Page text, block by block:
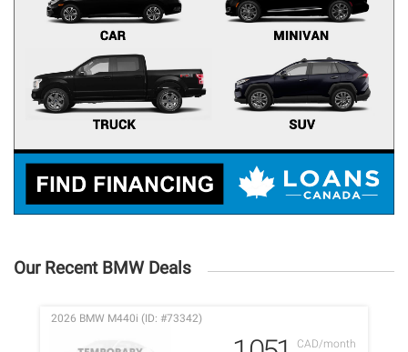
Our Recent BMW Deals
CAD/month
2026 BMW M440i (ID: #73342)